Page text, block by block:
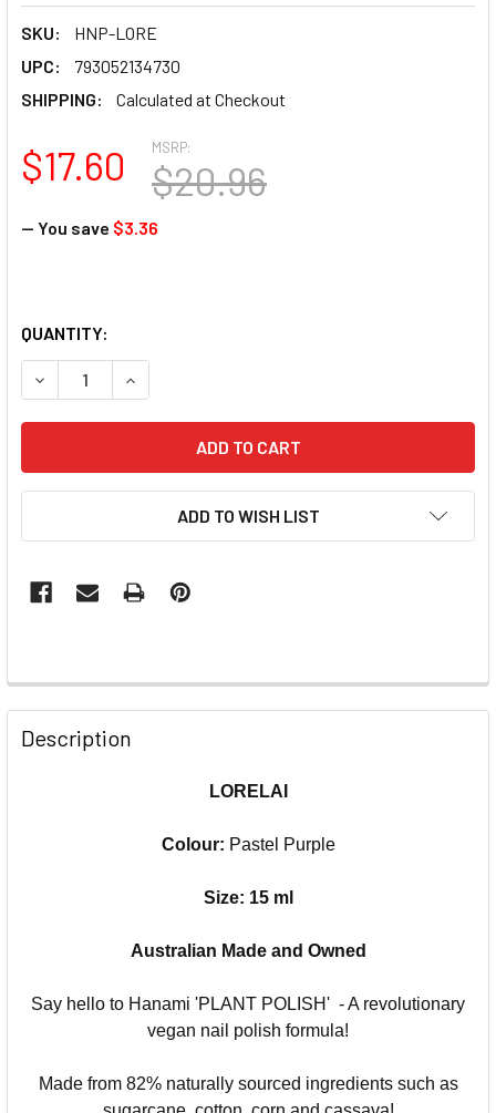
SKU:
HNP-LORE
UPC:
793052134730
SHIPPING:
Calculated at Checkout
MSRP:
$20.96
$17.60
— You save $3.36
QUANTITY:
DECREASE QUANTITY OF HANAMI NAIL POLISH - LORELAI
INCREASE QUANTITY OF HANAMI NAIL POLISH -
ADD TO WISH LIST
Description
LORELAI
Colour: Pastel Purple
Size: 15 ml
Australian Made and Owned
Say hello to Hanami 'PLANT POLISH' - A revolutionary
vegan nail polish formula!
Made from 82% naturally sourced ingredients such as